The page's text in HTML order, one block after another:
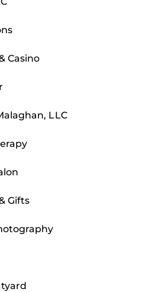
Casino
LLC
Gifts